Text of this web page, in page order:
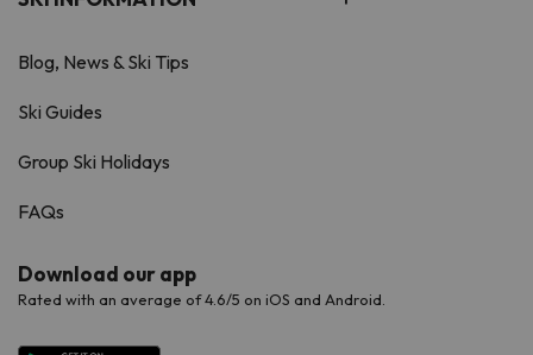
Blog, News & Ski Tips
Ski Guides
Group Ski Holidays
FAQs
Download our app
Rated with an average of 4.6/5 on iOS and Android.